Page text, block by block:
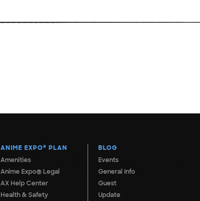
ANIME EXPO® PLAN
Amenities
Anime Expo® Legal
AX Help Center
Health & Safety
BLOG
Events
General Info
Guest
Update